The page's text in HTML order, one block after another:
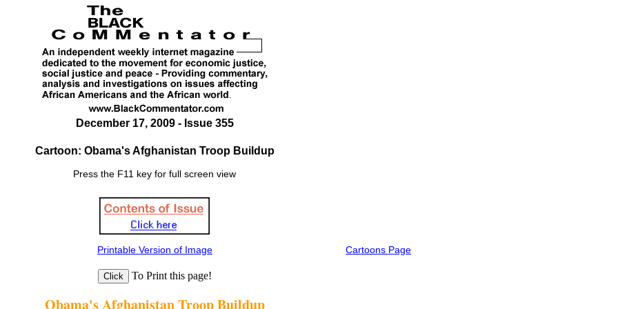
December 17, 2009 - Issue 355
Cartoon: Obama's Afghanistan Troop Buildup
Press the F11 key for full screen view
Printable Version of Image Cartoons Page
To Print this page!
Obama's Afghanistan Troop Buildup